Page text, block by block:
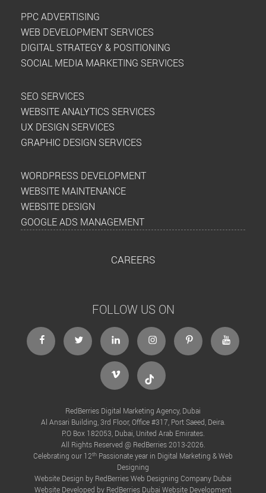
PPC ADVERTISING
WEB DEVELOPMENT SERVICES
DIGITAL STRATEGY & POSITIONING
SOCIAL MEDIA MARKETING SERVICES
SEO SERVICES
WEBSITE ANALYTICS SERVICES
UX DESIGN SERVICES
GRAPHIC DESIGN SERVICES
WORDPRESS DEVELOPMENT
WEBSITE MAINTENANCE
WEBSITE DESIGN
GOOGLE ADS MANAGEMENT
CAREERS
FOLLOW US ON
facebooktwitter linkedin instagramPinterest Youtube
Vimeo Tiktok
RedBerries Digital Marketing Agency, Dubai
Al Ansari Building, 3rd Floor, Office #317, Port Saeed, Deira.
P.O Box 182053, Dubai, United Arab Emirates.
All Rights Reserved @ RedBerries 2013-2026.
Celebrating our 12th Passionate year in Digital Marketing & Web
Designing
Website Design by RedBerriesWeb Designing Company Dubai
Website Developed by RedBerries Dubai Website Development